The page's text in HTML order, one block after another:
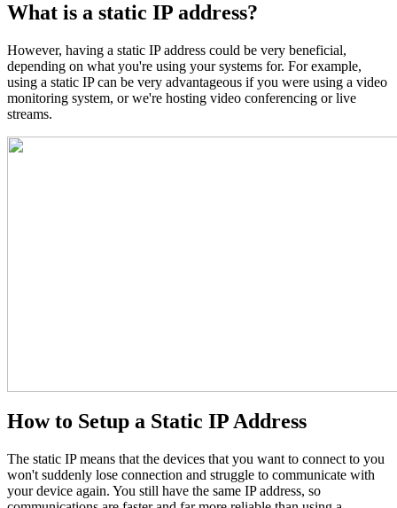
What is a static IP address?
However, having a static IP address could be very beneficial,
depending on what you're using your systems for. For example,
using a static IP can be very advantageous if you were using a video
monitoring system, or we're hosting video conferencing or live
streams.
How to Setup a Static IP Address
The static IP means that the devices that you want to connect to you
won't suddenly lose connection and struggle to communicate with
your device again. You still have the same IP address, so